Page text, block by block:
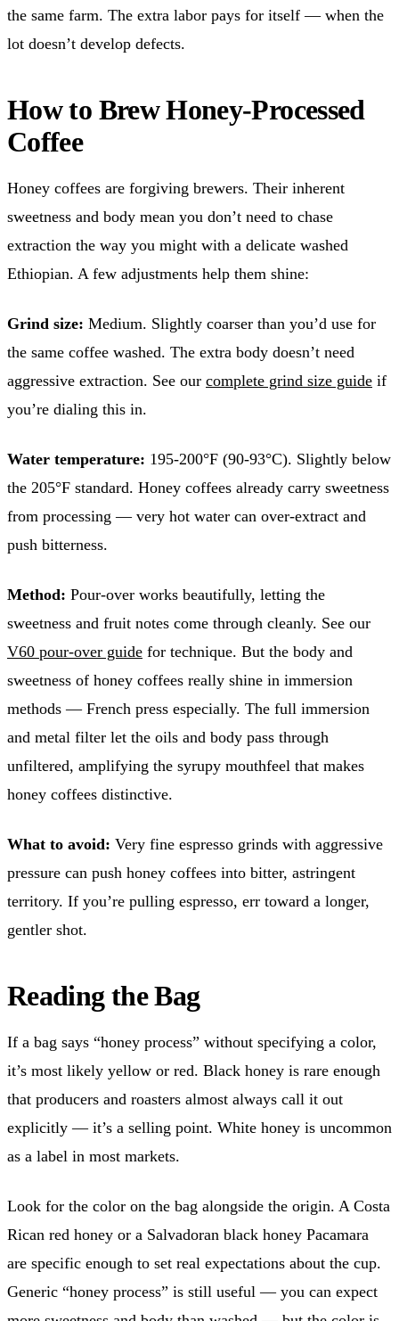
the same farm. The extra labor pays for itself — when the
lot doesn’t develop defects.
How to Brew Honey-Processed
Coffee
Honey coffees are forgiving brewers. Their inherent
sweetness and body mean you don’t need to chase
extraction the way you might with a delicate washed
Ethiopian. A few adjustments help them shine:
Grind size: Medium. Slightly coarser than you’d use for
the same coffee washed. The extra body doesn’t need
aggressive extraction. See our complete grind size guide if
you’re dialing this in.
Water temperature: 195-200°F (90-93°C). Slightly below
the 205°F standard. Honey coffees already carry sweetness
from processing — very hot water can over-extract and
push bitterness.
Method: Pour-over works beautifully, letting the
sweetness and fruit notes come through cleanly. See our
V60 pour-over guide for technique. But the body and
sweetness of honey coffees really shine in immersion
methods — French press especially. The full immersion
and metal filter let the oils and body pass through
unfiltered, amplifying the syrupy mouthfeel that makes
honey coffees distinctive.
What to avoid: Very fine espresso grinds with aggressive
pressure can push honey coffees into bitter, astringent
territory. If you’re pulling espresso, err toward a longer,
gentler shot.
Reading the Bag
If a bag says “honey process” without specifying a color,
it’s most likely yellow or red. Black honey is rare enough
that producers and roasters almost always call it out
explicitly — it’s a selling point. White honey is uncommon
as a label in most markets.
Look for the color on the bag alongside the origin. A Costa
Rican red honey or a Salvadoran black honey Pacamara
are specific enough to set real expectations about the cup.
Generic “honey process” is still useful — you can expect